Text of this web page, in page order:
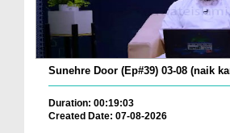
Sunehre Door (Ep#39) 03-08 (naik
Duration: 00:19:03
Created Date: 07-08-2026